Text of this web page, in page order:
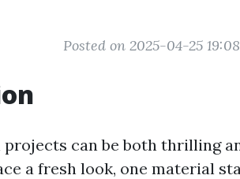
Posted on 2025-04-25
can be both thrilling
a fresh look, one material